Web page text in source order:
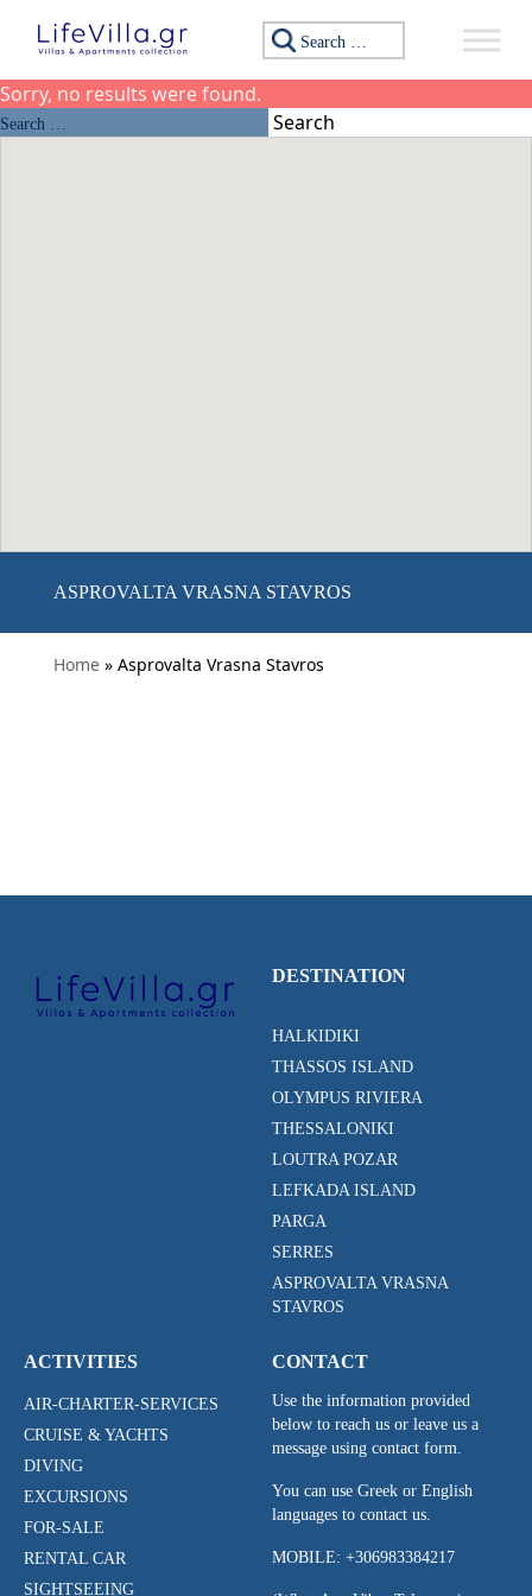
Search for:
Sorry, no results were found.
Search for:
Search
ASPROVALTA VRASNA STAVROS
Home » Asprovalta Vrasna Stavros
DESTINATION
HALKIDIKI
THASSOS ISLAND
OLYMPUS RIVIERA
THESSALONIKI
LOUTRA POZAR
LEFKADA ISLAND
PARGA
SERRES
ASPROVALTA VRASNA
STAVROS
ACTIVITIES
AIR-CHARTER-SERVICES
CRUISE & YACHTS
DIVING
EXCURSIONS
FOR-SALE
RENTAL CAR
SIGHTSEEING
CONTACT
Use the information provided
below to reach us or leave us a
message using contact form.
You can use Greek or English
languages to contact us.
MOBILE: +306983384217